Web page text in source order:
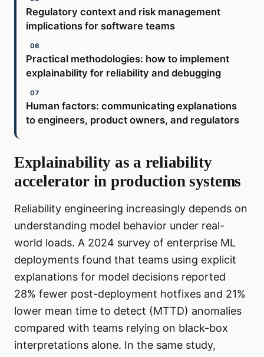
Regulatory context and risk management
implications for software teams
Practical methodologies: how to implement
explainability for reliability and debugging
Human factors: communicating explanations
to engineers, product owners, and regulators
Explainability as a reliability
accelerator in production systems
Reliability engineering increasingly depends on
understanding model behavior under real-
world loads. A 2024 survey of enterprise ML
deployments found that teams using explicit
explanations for model decisions reported
28% fewer post-deployment hotfixes and 21%
lower mean time to detect (MTTD) anomalies
compared with teams relying on black-box
interpretations alone. In the same study,